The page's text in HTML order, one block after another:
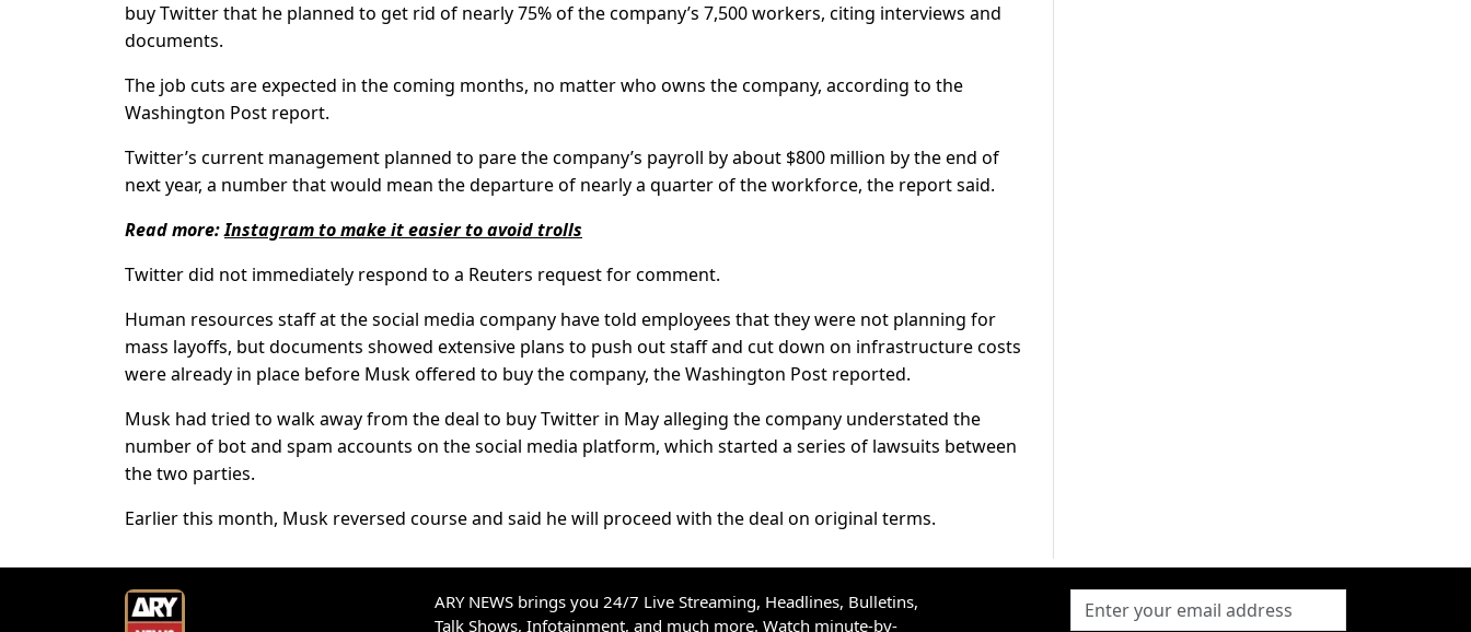
buy Twitter that he planned to get rid of nearly 75% of the company’s 7,500 workers, citing interviews and
documents.
The job cuts are expected in the coming months, no matter who owns the company, according to the
Washington Post report.
Twitter’s current management planned to pare the company’s payroll by about $800 million by the end of
next year, a number that would mean the departure of nearly a quarter of the workforce, the report said.
Read more:Instagram to make it easier to avoid trolls
Twitter did not immediately respond to a Reuters request for comment.
Human resources staff at the social media company have told employees that they were not planning for
mass layoffs, but documents showed extensive plans to push out staff and cut down on infrastructure costs
were already in place before Musk offered to buy the company, the Washington Post reported.
Musk had tried to walk away from the deal to buy Twitter in May alleging the company understated the
number of bot and spam accounts on the social media platform, which started a series of lawsuits between
the two parties.
Earlier this month, Musk reversed course and said he will proceed with the deal on original terms.
ARY NEWS brings you 24/7 Live Streaming, Headlines, Bulletins,
Talk Shows, Infotainment, and much more. Watch minute-by-